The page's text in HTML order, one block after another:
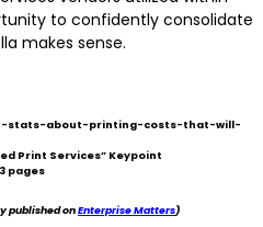
to confidently consolidate
makes sense.
6-stats-about-printing-costs-that-will-
Print Services” Keypoint
pages
published onEnterprise Matters)